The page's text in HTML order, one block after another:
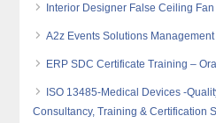
Interior Designer False Ceiling Fan
A2z Events Solutions
ERP SDC Certificate Training –
ISO 13485-Medical Devices -
Consultancy, Training & Certification